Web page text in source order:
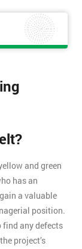
and green
has an
a valuable
position.
find any defects
project’s